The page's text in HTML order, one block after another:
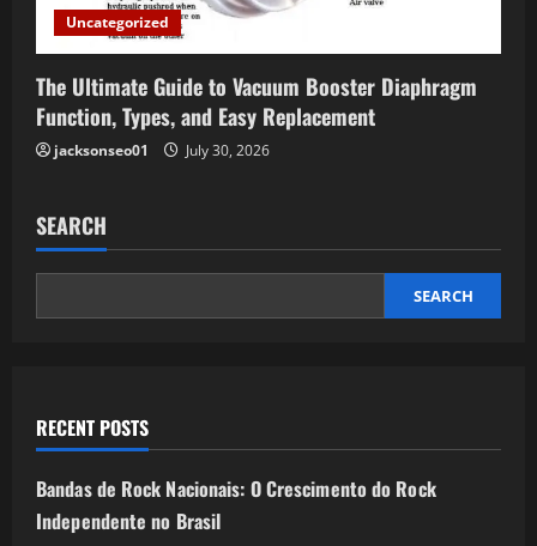
Uncategorized
The Ultimate Guide to Vacuum Booster Diaphragm
Function, Types, and Easy Replacement
jacksonseo01 July 30, 2026
SEARCH
SEARCH
RECENT POSTS
Bandas de Rock Nacionais: O Crescimento do Rock
Independente no Brasil